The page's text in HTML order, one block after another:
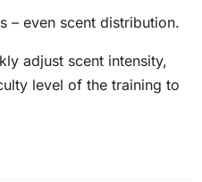
– even scent distribution.
adjust scent intensity,
level of the training to